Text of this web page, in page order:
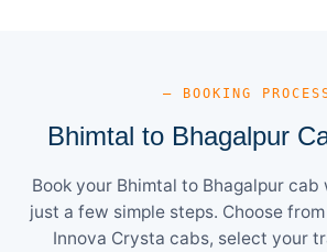
— BOOKING
Bhimtal to Bhagalpur
Book your Bhimtal to Bhagalpur cab
just a few simple steps. Choose
Innova Crysta cabs, select your